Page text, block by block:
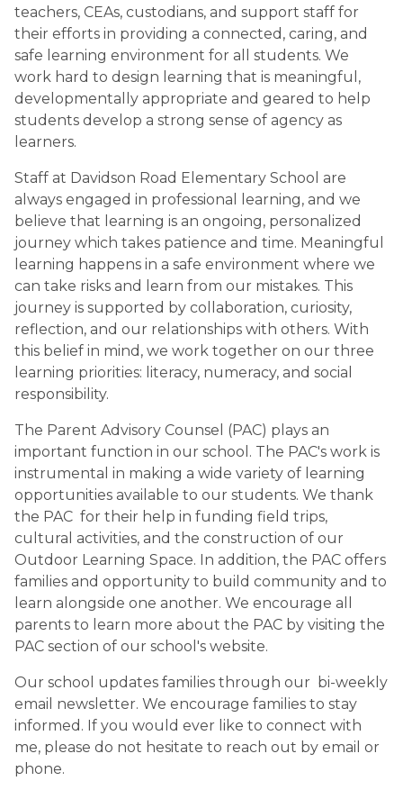
teachers, CEAs, custodians, and support staff for
their efforts in providing a connected, caring, and
safe learning environment for all students. We
work hard to design learning that is meaningful,
developmentally appropriate and geared to help
students develop a strong sense of agency as
learners.
Staff at Davidson Road Elementary School are
always engaged in professional learning, and we
believe that learning is an ongoing, personalized
journey which takes patience and time. Meaningful
learning happens in a safe environment where we
can take risks and learn from our mistakes. This
journey is supported by collaboration, curiosity,
reflection, and our relationships with others. With
this belief in mind, we work together on our three
learning priorities: literacy, numeracy, and social
responsibility.
The Parent Advisory Counsel (PAC) plays an
important function in our school. The PAC's work is
instrumental in making a wide variety of learning
opportunities available to our students. We thank
the PAC  for their help in funding field trips,
cultural activities, and the construction of our
Outdoor Learning Space. In addition, the PAC offers
families and opportunity to build community and to
learn alongside one another. We encourage all
parents to learn more about the PAC by visiting the
PAC section of our school's website.
Our school updates families through our  bi-weekly
email newsletter. We encourage families to stay
informed. If you would ever like to connect with
me, please do not hesitate to reach out by email or
phone.